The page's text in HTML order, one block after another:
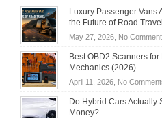
Luxury Passenger Vans
the Future of Road Travel
May 27, 2026, No
Best OBD2 Scanners for
Mechanics (2026)
April 11, 2026, No
Do Hybrid Cars Actually
Money?